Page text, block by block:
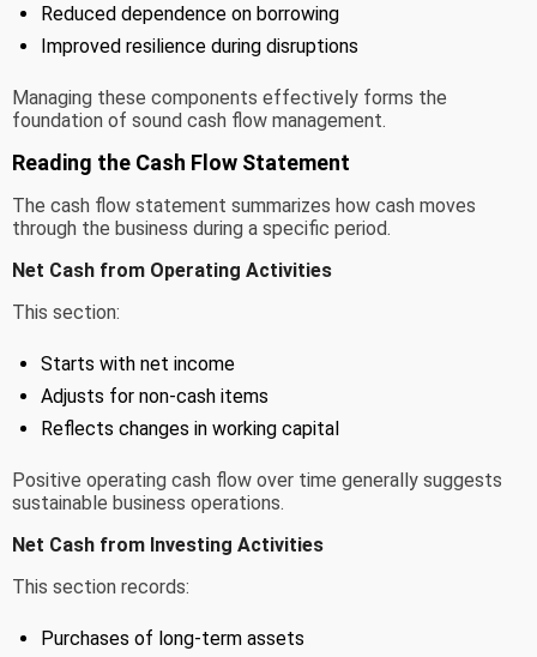
Reduced dependence on borrowing
Improved resilience during disruptions
Managing these components effectively forms the
foundation of sound cash flow management.
Reading the Cash Flow Statement
The cash flow statement summarizes how cash moves
through the business during a specific period.
Net Cash from Operating Activities
This section:
Starts with net income
Adjusts for non-cash items
Reflects changes in working capital
Positive operating cash flow over time generally suggests
sustainable business operations.
Net Cash from Investing Activities
This section records:
Purchases of long-term assets